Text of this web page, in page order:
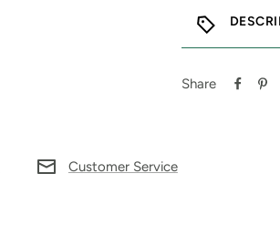
Share
Customer Service